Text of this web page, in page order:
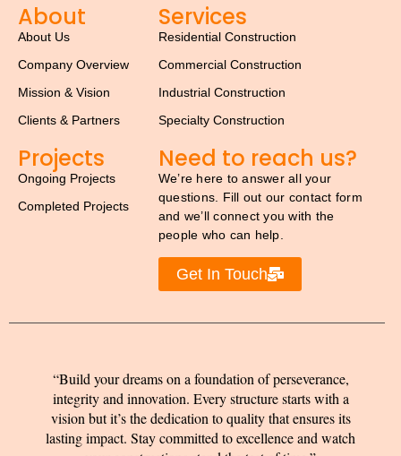
About
About Us
Company Overview
Mission & Vision
Clients & Partners
Services
Residential Construction
Commercial Construction
Industrial Construction
Specialty Construction
Projects
Ongoing Projects
Completed Projects
Need to reach us?
We’re here to answer all your
questions. Fill out our contact form
and we’ll connect you with the
people who can help.
Get In Touch
Build your dreams on a foundation of perseverance,
integrity and innovation. Every structure starts with a
vision but it’s the dedication to quality that ensures its
lasting impact. Stay committed to excellence and watch